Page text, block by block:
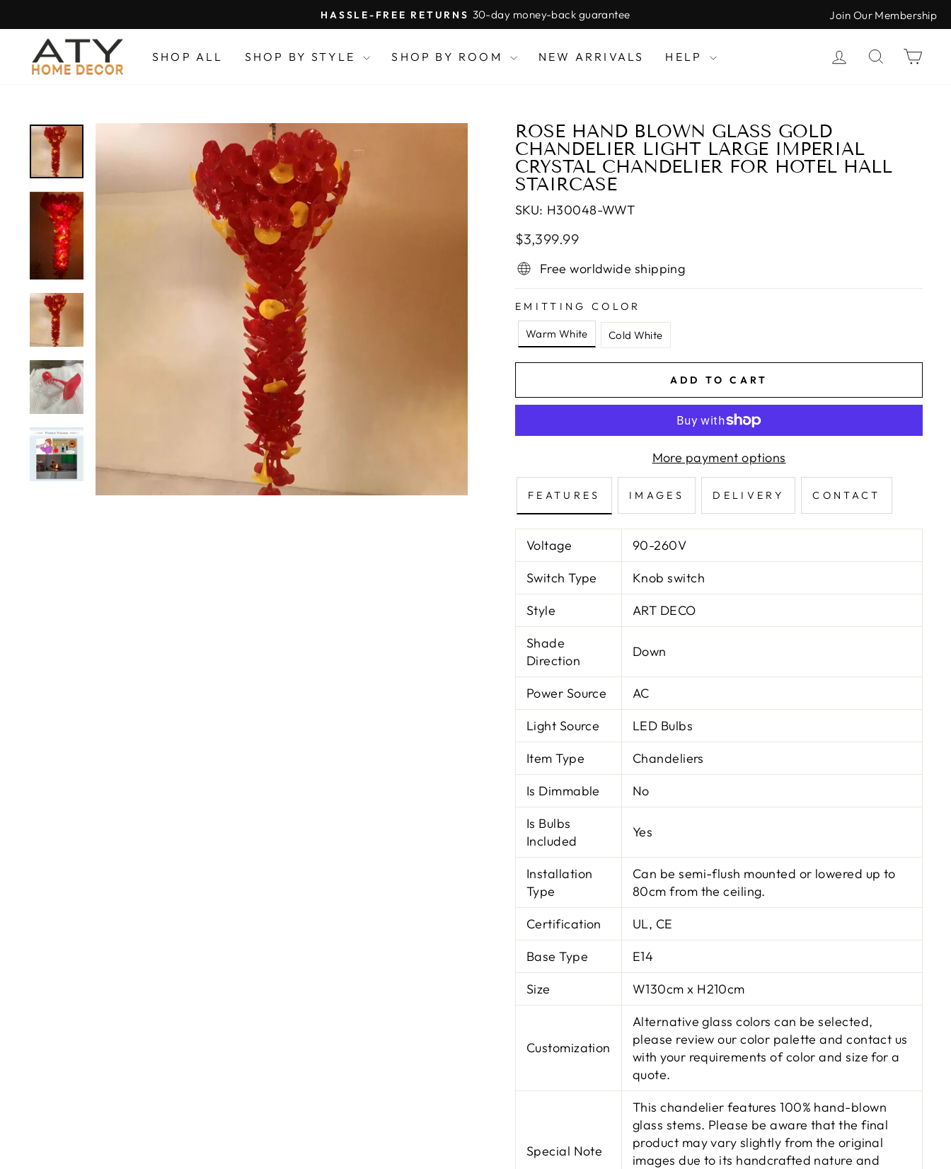
to
content
Pause
slideshow
HASSLE-FREE RETURNS 30-day money-back guarantee Join Our Membership
SHOP ALL SHOP BY STYLE SHOP BY ROOM NEW ARRIVALS HELP LOG INSEARCH
ROSE HAND BLOWN GLASS GOLD
CHANDELIER LIGHT LARGE IMPERIAL
CRYSTAL CHANDELIER FOR HOTEL HALL
STAIRCASE
SKU: H30048-WWT
Regular
Sale
$3,399.99
Free worldwide shipping
EMITTING COLOR
Warm White Cold White
ADD TO CART
More payment options
FEATURES IMAGES DELIVERY CONTACT
Voltage
90-260V
Switch Type
Knob switch
Style
ART DECO
Shade
Direction
Down
Power Source
AC
Light Source
LED Bulbs
Item Type
Chandeliers
Is Dimmable
No
Is Bulbs
Included
Yes
Installation
Type
Can be semi-flush mounted or lowered up to
80cm from the ceiling.
Certification
UL, CE
Base Type
E14
Size
W130cm x H210cm
Customization
Alternative glass colors can be selected,
please review our color palette and contact us
with your requirements of color and size for a
quote.
Special Note
This chandelier features 100% hand-blown
glass stems. Please be aware that the final
product may vary slightly from the original
images due to its handcrafted nature and